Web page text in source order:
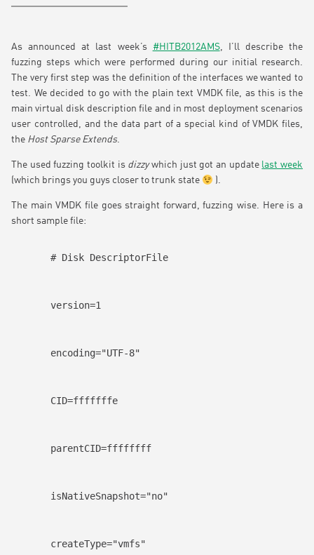
As announced at last week’s #HITB2012AMS, I’ll describe the
fuzzing steps which were performed during our initial research.
The very first step was the definition of the interfaces we wanted to
test. We decided to go with the plain text VMDK file, as this is the
main virtual disk description file and in most deployment scenarios
user controlled, and the data part of a special kind of VMDK files,
the Host Sparse Extends.
The used fuzzing toolkit is dizzywhich just got an update last week
(which brings you guys closer to trunk state
).
The main VMDK file goes straight forward, fuzzing wise. Here is a
short sample file:
# Disk DescriptorFile
version=1
encoding="UTF-8"
CID=fffffffe
parentCID=ffffffff
isNativeSnapshot="no"
createType="vmfs"